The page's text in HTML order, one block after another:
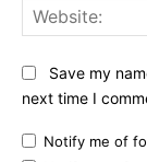
Save my
next time I
Notify me of